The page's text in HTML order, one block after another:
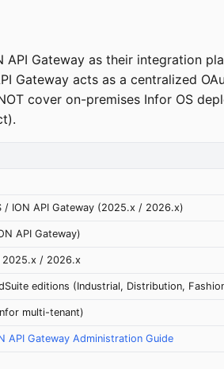
Gateway as their integration
Gateway acts as a centralized
cover on-premises Infor OS
/ ION API Gateway (2025.x / 2026.x)
API Gateway)
2025.x / 2026.x
editions (Industrial, Distribution,
multi-tenant)
API Gateway Administration Guide